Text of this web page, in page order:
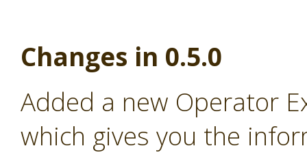
Changes in 0.5.0
Added a new Operator
which gives you the